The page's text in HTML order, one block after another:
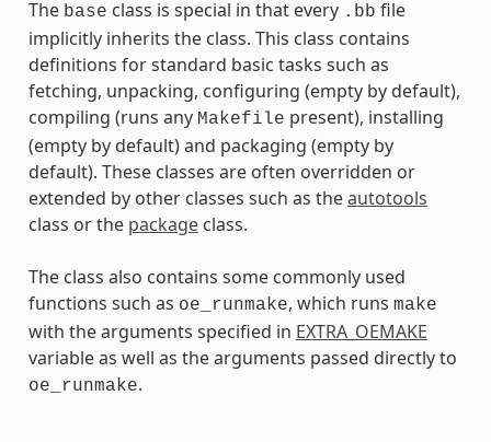
The base class is special in that every .bb file
implicitly inherits the class. This class contains
definitions for standard basic tasks such as
fetching, unpacking, configuring (empty by default),
compiling (runs any Makefile present), installing
(empty by default) and packaging (empty by
default). These classes are often overridden or
extended by other classes such as theautotools
class or the packageclass.
The class also contains some commonly used
functions such as oe_runmake, which runs make
with the arguments specified in EXTRA_OEMAKE
variable as well as the arguments passed directly to
oe_runmake.